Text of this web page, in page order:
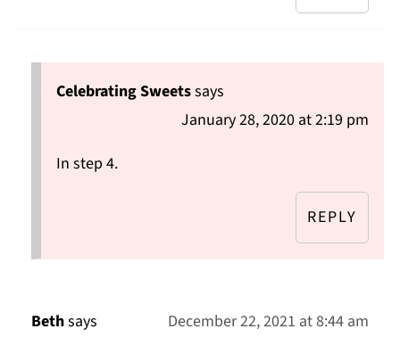
Celebrating Sweetssays
January 28, 2020 at 2:19 pm
In step 4.
REPLY
Bethsays December 22, 2021 at 8:44 am